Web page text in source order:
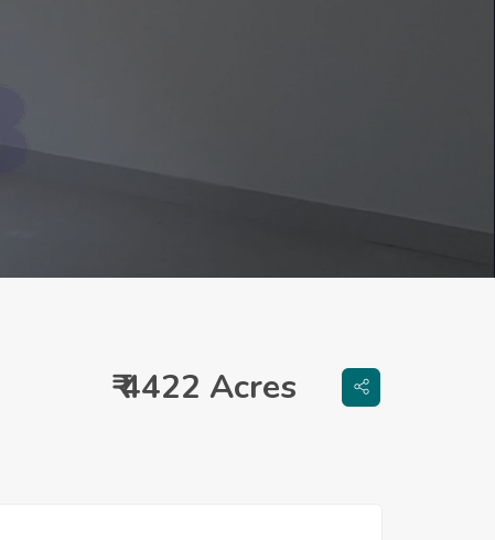
₹ 4422 Acres